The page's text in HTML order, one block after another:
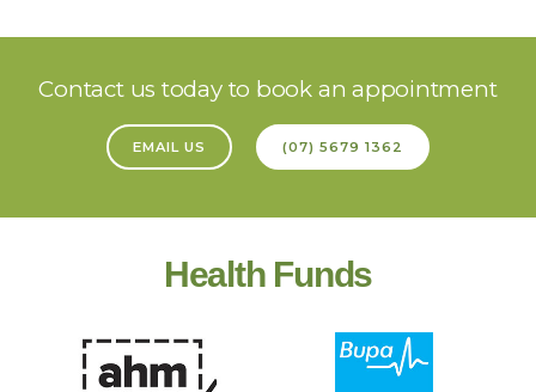
Contact us today to book an appointment
EMAIL US (07) 5679 1362
Booking Enquiry
Request an appointment by selecting your preferred
Health Funds